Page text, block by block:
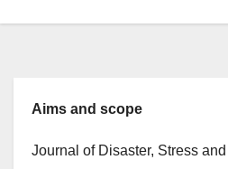
Aims and scope
Journal of Disaster, Stress